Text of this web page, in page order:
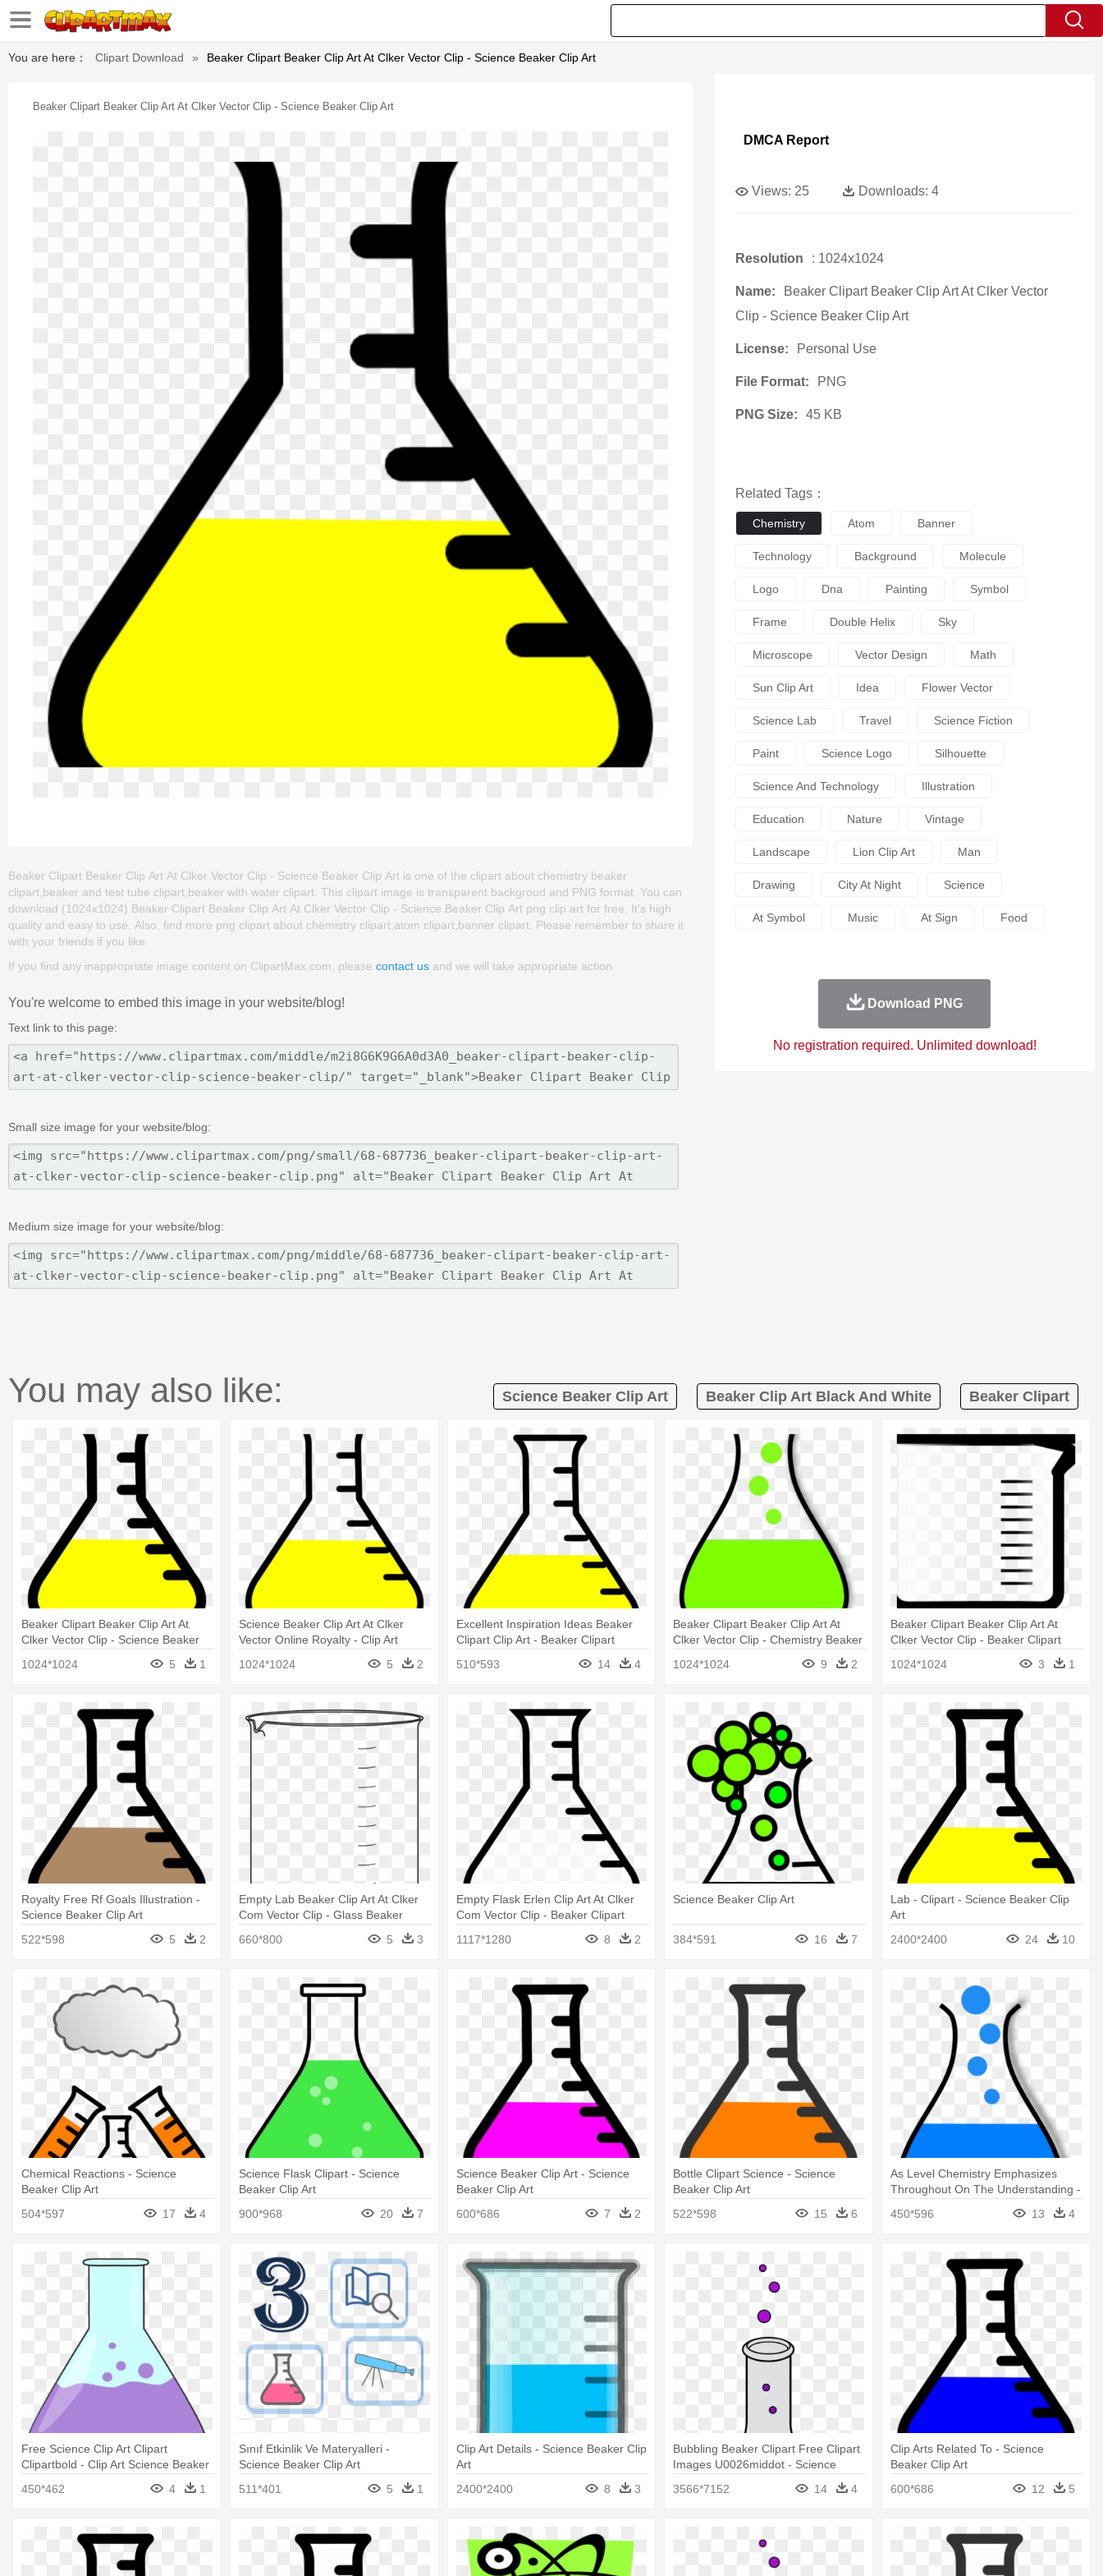
You are here： Clipart Download » Beaker Clipart Beaker Clip Art At Clker Vector Clip - Science Beaker Clip Art
Beaker Clipart Beaker Clip Art At Clker Vector Clip - Science Beaker Clip Art
Beaker Clipart Beaker Clip Art At Clker Vector Clip - Science Beaker Clip Art is one of the clipart about chemistry beaker
clipart,beaker and test tube clipart,beaker with water clipart. This clipart image is transparent backgroud and PNG format. You can
download (1024x1024) Beaker Clipart Beaker Clip Art At Clker Vector Clip - Science Beaker Clip Art png clip art for free. It's high
quality and easy to use. Also, find more png clipart about chemistry clipart,atom clipart,banner clipart. Please remember to share it
with your friends if you like.
If you find any inappropriate image content on ClipartMax.com, please contact us and we will take appropriate action.
You're welcome to embed this image in your website/blog!
Text link to this page:
Small size image for your website/blog:
Medium size image for your website/blog:
DMCA Report
Views: 25 Downloads: 4
Resolution : 1024x1024
Name:
Beaker Clipart Beaker Clip Art At Clker Vector
Clip - Science Beaker Clip Art
License: Personal Use
File Format: PNG
PNG Size: 45 KB
Related Tags：
Chemistry Atom Banner
Technology Background Molecule
Logo Dna Painting Symbol
Frame Double Helix Sky
Microscope Vector Design Math
Sun Clip Art Idea Flower Vector
Science Lab Travel Science Fiction
Paint Science Logo Silhouette
Science And Technology Illustration
Education Nature Vintage
Landscape Lion Clip Art Man
Drawing City At Night Science
At Symbol Music At Sign Food
Download PNG
No registration required. Unlimited download!
You may also like: Science Beaker Clip Art Beaker Clip Art Black And White Beaker Clipart
Beaker Clipart Beaker Clip Art At
Clker Vector Clip - Science Beaker
1024*1024 5 1
Science Beaker Clip Art At Clker
Vector Online Royalty - Clip Art
1024*1024
5 2
Excellent Inspiration Ideas Beaker
Clipart Clip Art - Beaker Clipart
510*593
14 4
Beaker Clipart Beaker Clip Art At
Clker Vector Clip - Chemistry Beaker
1024*1024 9 2
Beaker Clipart Beaker Clip Art At
Clker Vector Clip - Beaker Clipart
Beaker Clip Art At Clker Vector Clip
1024*1024 3 1
Royalty Free Rf Goals Illustration -
Science Beaker Clip Art
522*598
5 2
Empty Lab Beaker Clip Art At Clker
Com Vector Clip - Glass Beaker
660*800 5 3
Empty Flask Erlen Clip Art At Clker
Com Vector Clip - Beaker Clipart
1117*1280 8 2
Science Beaker Clip Art
384*591 16 7
Lab - Clipart - Science Beaker Clip
Art
2400*2400
24 10
Chemical Reactions - Science
Beaker Clip Art
504*597
17 4
Science Flask Clipart - Science
Beaker Clip Art
900*968
20 7
Science Beaker Clip Art - Science
Beaker Clip Art
600*686
7 2
Bottle Clipart Science - Science
Beaker Clip Art
522*598
15 6
As Level Chemistry Emphasizes
Throughout On The Understanding -
450*596 13 4
Free Science Clip Art Clipart
Clipartbold - Clip Art Science Beaker
450*462
4 1
Sınıf Etkinlik Ve Materyalleri -
Science Beaker Clip Art
511*401
5 1
Clip Art Details - Science Beaker Clip
Art
2400*2400
8 3
Bubbling Beaker Clipart Free Clipart
Images U0026middot - Science
3566*7152 14 4
Clip Arts Related To - Science
Beaker Clip Art
600*686
12 5